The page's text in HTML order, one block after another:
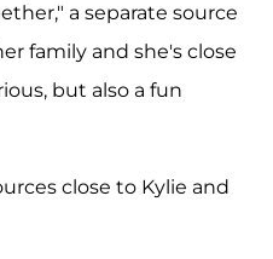
a separate source
family and she's close
but also a fun
close to Kylie and